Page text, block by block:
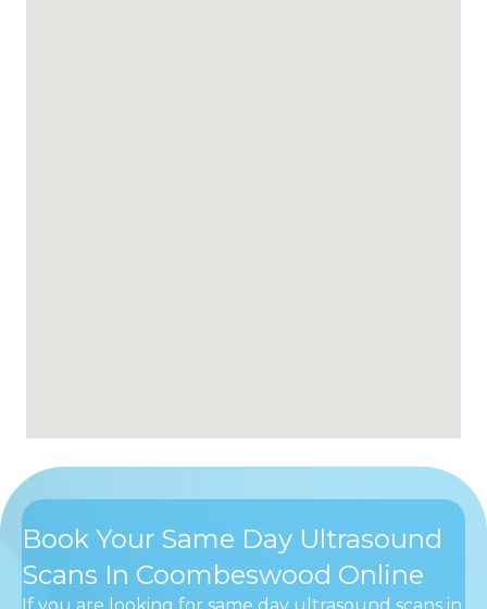
Book Your Same Day Ultrasound
Scans In Coombeswood Online